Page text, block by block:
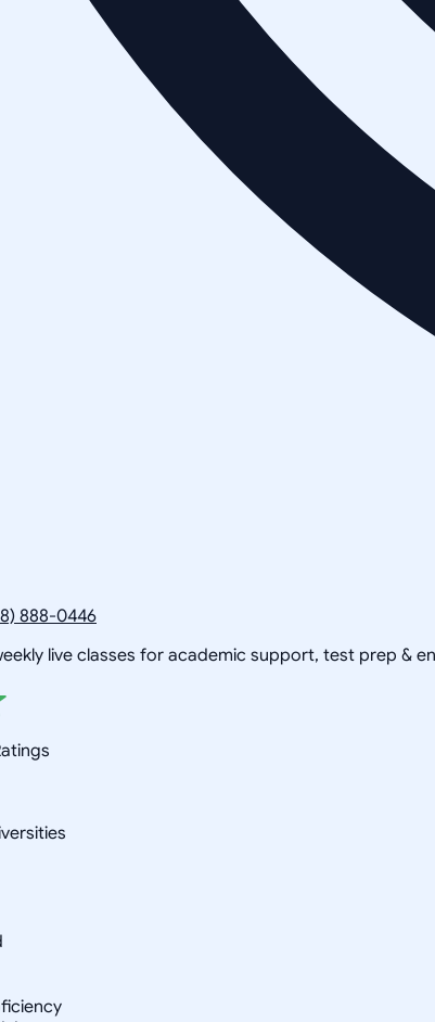
888-0446
live classes for academic support, test prep